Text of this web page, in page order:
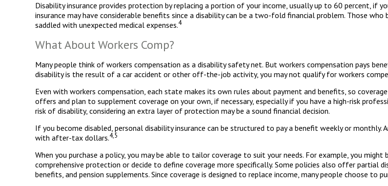
Disability insurance provides protection by replacing a portion of your income, usually up to 60 percent, if
insurance may have considerable benefits since a disability can be a two-fold financial problem. Those
saddled with unexpected medical expenses.4
What About Workers Comp?
Many people think of workers compensation as a disability safety net. But workers compensation pays
disability is the result of a car accident or other off-the-job activity, you may not qualify for workers
Even with workers compensation, each state makes its own rules about payment and benefits, so
offers and plan to supplement coverage on your own, if necessary, especially if you have a high-risk
risk of disability, considering an extra layer of protection may be a sound financial decision.
If you become disabled, personal disability insurance can be structured to pay a benefit weekly or
with after-tax dollars.4,5
When you purchase a policy, you may be able to tailor coverage to suit your needs. For example, you
comprehensive protection or decide to define coverage more specifically. Some policies also offer partial
benefits, and pension supplements. Since coverage is designed to replace income, many people choose to